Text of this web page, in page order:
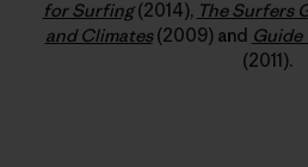
for Surfing(2014), The Surfers
and Climates(2009) and
(2011).